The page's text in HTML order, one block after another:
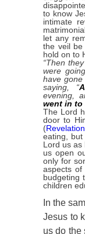
to know
intimate
let any
the veil
hold on to
“Then
were
have
saying, “
evening,
went in to
The Lord
door to
(
eating, but
Lord us as
us open
only for
aspects of
budgeting
children
In the
Jesus to
us do the